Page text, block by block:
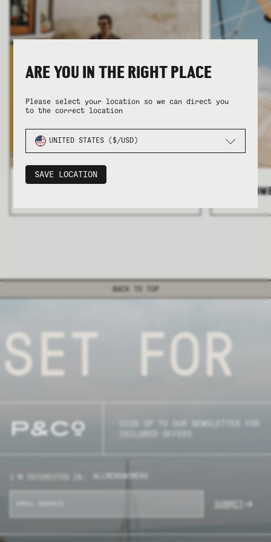
SUMMER SHIRTING FLATTERING BOTTOMS
SUMMER SHIRTING FLATTERING BOTTOMS
ALL
BACK TO TOP
FOR
SIGN UP TO OUR NEWSLETTER FOR
I'M INTERESTED IN: MENS WOMENS
ARE YOU IN THE RIGHT PLACE
Please select your location so we can direct you
to the correct location
UNITED STATES ($/USD)
SAVE LOCATION